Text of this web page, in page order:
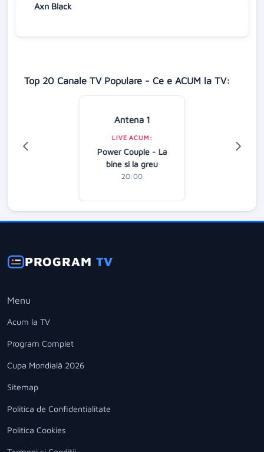
Axn Black
Top 20 Canale TV Populare - Ce e ACUM la TV:
Antena 1
LIVE ACUM:
Power Couple - La
bine si la greu
20:00
PROGRAMTV
Menu
Acum la TV
Program Complet
Cupa Mondială 2026
Sitemap
Politica de Confidentialitate
Politica Cookies